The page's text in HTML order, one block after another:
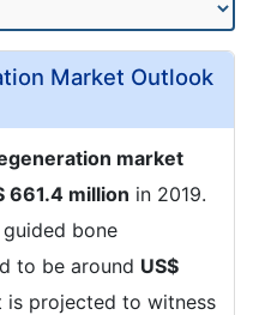
Market Outlook
market
661.4 million in 2019.
bone
to be around US$
is projected to witness